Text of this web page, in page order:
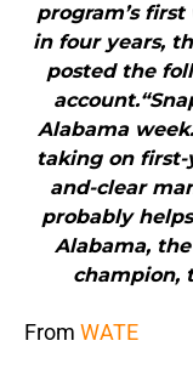
program’s
in four years,
posted the
Alabama
taking on first-
and-clear
probably
Alabama,
champion,
From WATE